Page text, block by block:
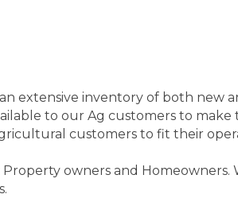
extensive inventory of both new
to our Ag customers to make
customers to fit their
owners and Homeowners.